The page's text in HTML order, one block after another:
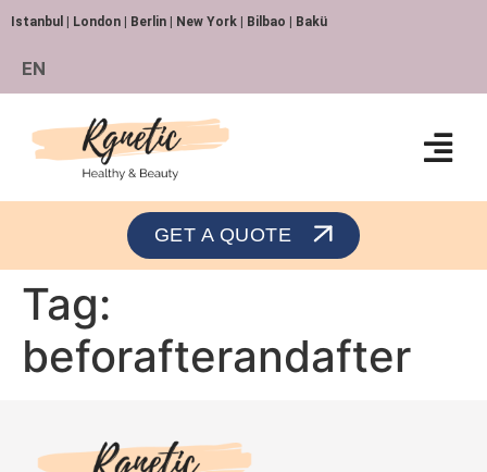
Istanbul | London | Berlin | New York | Bilbao | Bakü
EN
GET A QUOTE
Tag:
beforafterandafter